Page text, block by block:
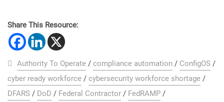
Share This Resource:
Authority To Operate / compliance automation / ConfigOS /
cyber ready workforce / cybersecurity workforce shortage /
DFARS / DoD / Federal Contractor / FedRAMP /